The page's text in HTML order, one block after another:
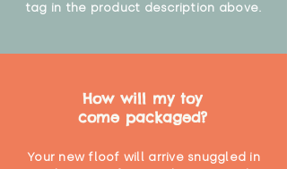
tag in the product description above.
How will my toy
come packaged?
Your new floof will arrive snuggled in